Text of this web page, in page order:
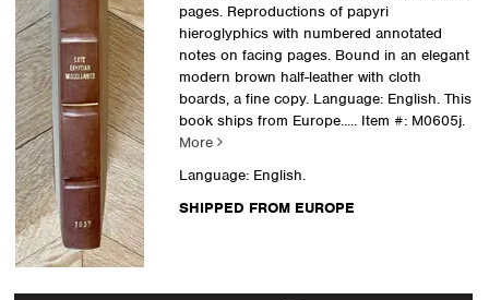
pages. Reproductions of papyri
hieroglyphics with numbered annotated
notes on facing pages. Bound in an elegant
modern brown half-leather with cloth
boards, a fine copy. Language: English. This
book ships from Europe..... Item #: M0605j.
More
Language: English.
SHIPPED FROM EUROPE